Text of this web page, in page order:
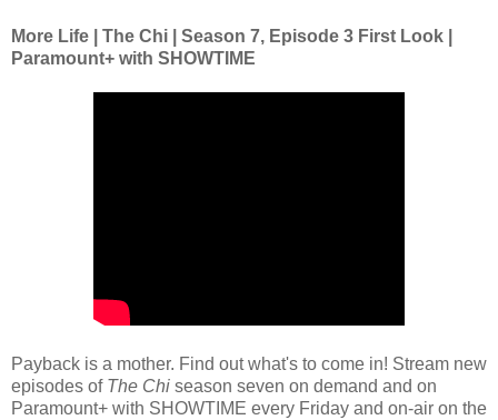
More Life | The Chi | Season 7, Episode 3 First Look |
Paramount+ with SHOWTIME
Payback is a mother. Find out what's to come in! Stream new
episodes of The Chi season seven on demand and on
Paramount+ with SHOWTIME every Friday and on-air on the